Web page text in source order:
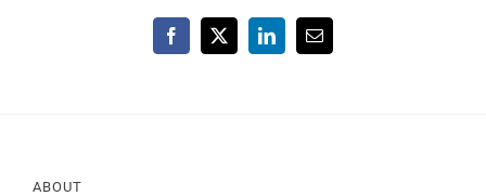
Facebook
X LinkedInEmail
ABOUT